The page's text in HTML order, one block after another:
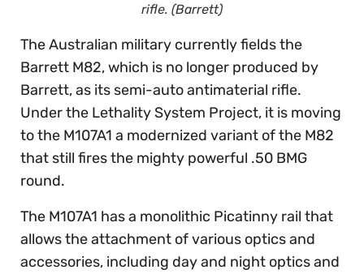
rifle. (Barrett)
The Australian military currently fields the
Barrett M82, which is no longer produced by
Barrett, as its semi-auto antimaterial rifle.
Under the Lethality System Project, it is moving
to the M107A1 a modernized variant of the M82
that still fires the mighty powerful .50 BMG
round.
The M107A1 has a monolithic Picatinny rail that
allows the attachment of various optics and
accessories, including day and night optics and